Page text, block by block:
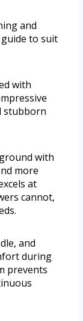
and
to suit
with
stubborn
with
more
at
cannot,
and
during
prevents